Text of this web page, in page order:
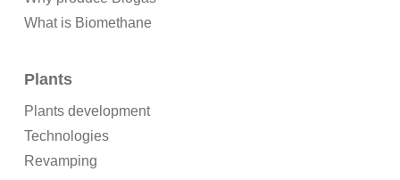
What is Biomethane
Plants
Plants development
Technologies
Revamping